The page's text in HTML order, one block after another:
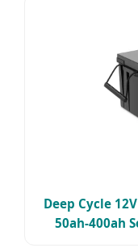
Deep Cycle
50ah-400ah